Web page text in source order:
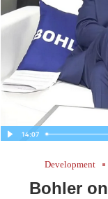
Development
Bohler